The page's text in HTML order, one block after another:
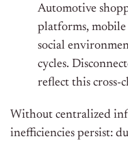
Automotive
platforms, mobile
social
cycles.
reflect this cross-
Without centralized
inefficiencies persist: